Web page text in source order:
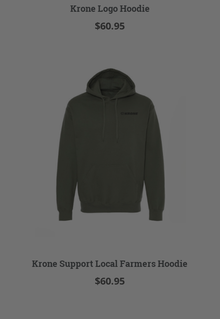
Krone Logo Hoodie
$60.95
Krone Support Local Farmers Hoodie
$60.95